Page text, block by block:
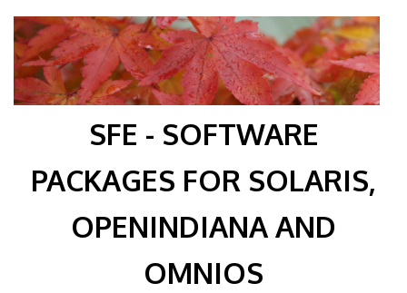
SFE - SOFTWARE
PACKAGES FOR SOLARIS,
OPENINDIANA AND
OMNIOS